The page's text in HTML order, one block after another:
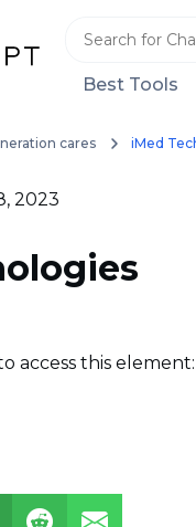
Best Tools
cares iMed
2023
access this element: